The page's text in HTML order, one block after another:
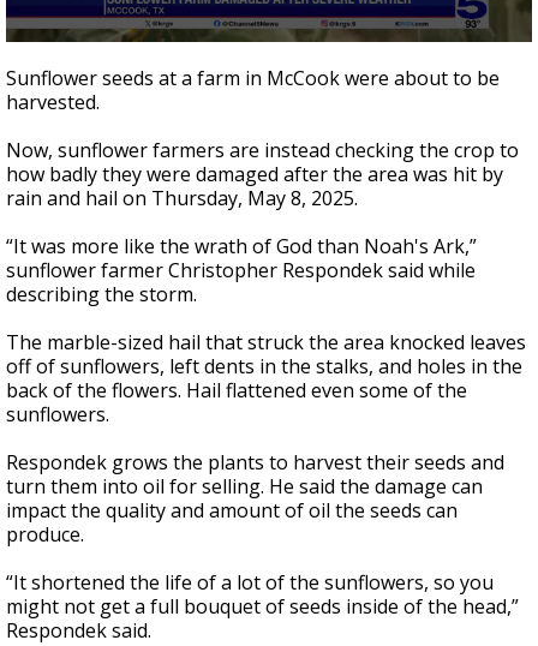
seconds
of
2
42
seconds
Sunflower seeds at a farm in McCook were about to be
harvested.
Now, sunflower farmers are instead checking the crop to
how badly they were damaged after the area was hit by
rain and hail on Thursday, May 8, 2025.
“It was more like the wrath of God than Noah's Ark,”
sunflower farmer Christopher Respondek said while
describing the storm.
The marble-sized hail that struck the area knocked leaves
off of sunflowers, left dents in the stalks, and holes in the
back of the flowers. Hail flattened even some of the
sunflowers.
Respondek grows the plants to harvest their seeds and
turn them into oil for selling. He said the damage can
impact the quality and amount of oil the seeds can
produce.
“It shortened the life of a lot of the sunflowers, so you
might not get a full bouquet of seeds inside of the head,”
Respondek said.